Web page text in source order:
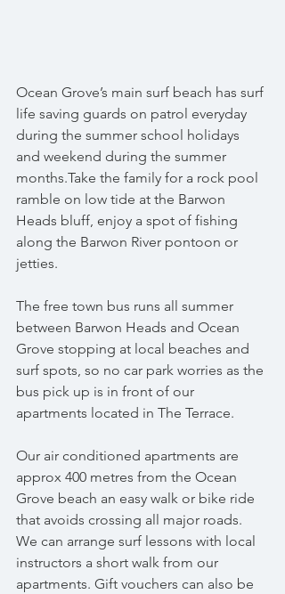
Ocean Grove’s main surf beach has surf
life saving guards on patrol everyday
during the summer school holidays
and weekend during the summer
months.Take the family for a rock pool
ramble on low tide at the Barwon
Heads bluff, enjoy a spot of fishing
along the Barwon River pontoon or
jetties.
The free town bus runs all summer
between Barwon Heads and Ocean
Grove stopping at local beaches and
surf spots, so no car park worries as the
bus pick up is in front of our
apartments located in The Terrace.
Our air conditioned apartments are
approx 400 metres from the Ocean
Grove beach an easy walk or bike ride
that avoids crossing all major roads.
We can arrange surf lessons with local
instructors a short walk from our
apartments. Gift vouchers can also be